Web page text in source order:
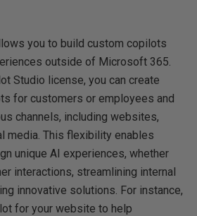
you to build custom copilots
outside of Microsoft 365.
Studio license, you can create
for customers or employees and
channels, including websites,
media. This flexibility enables
unique AI experiences, whether
interactions, streamlining internal
innovative solutions. For instance,
for your website to help